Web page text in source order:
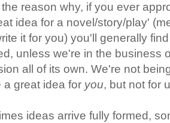
reason why, if you ever
idea for a novel/story/play'
it for you) you'll generally
unless we're in the business
all of its own. We're not
a great idea for you, but not for
ideas arrive fully formed,